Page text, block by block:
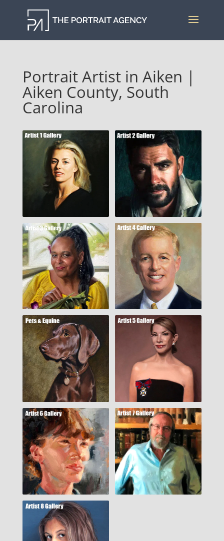
Portrait Artist in Aiken |
Aiken County, South
Carolina